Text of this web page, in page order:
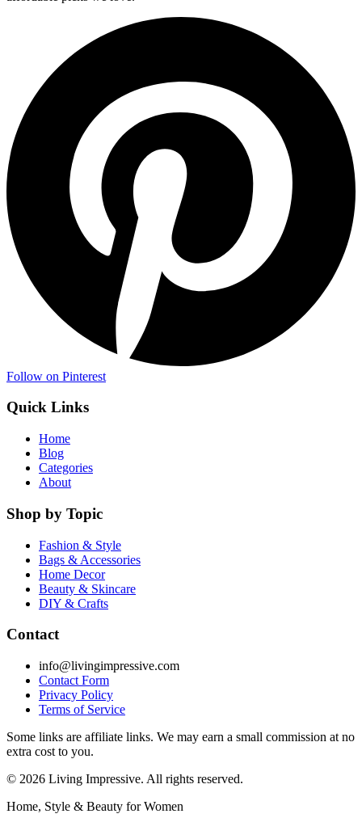
Follow on Pinterest
Quick Links
Home
Blog
Categories
About
Shop by Topic
Fashion & Style
Bags & Accessories
Home Decor
Beauty & Skincare
DIY & Crafts
Contact
info@livingimpressive.com
Contact Form
Privacy Policy
Terms of Service
Some links are affiliate links. We may earn a small commission at no
extra cost to you.
© 2026 Living Impressive. All rights reserved.
Home, Style & Beauty for Women